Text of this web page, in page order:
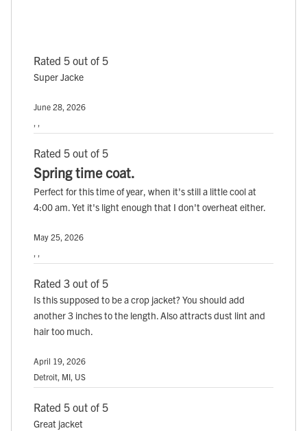
Rated 5 out of 5
Super Jacke
June 28, 2026
, ,
Rated 5 out of 5
Spring time coat.
Perfect for this time of year, when it's still a little cool at
4:00 am. Yet it's light enough that I don't overheat either.
May 25, 2026
, ,
Rated 3 out of 5
Is this supposed to be a crop jacket? You should add
another 3 inches to the length. Also attracts dust lint and
hair too much.
April 19, 2026
Detroit, MI, US
Rated 5 out of 5
Great jacket